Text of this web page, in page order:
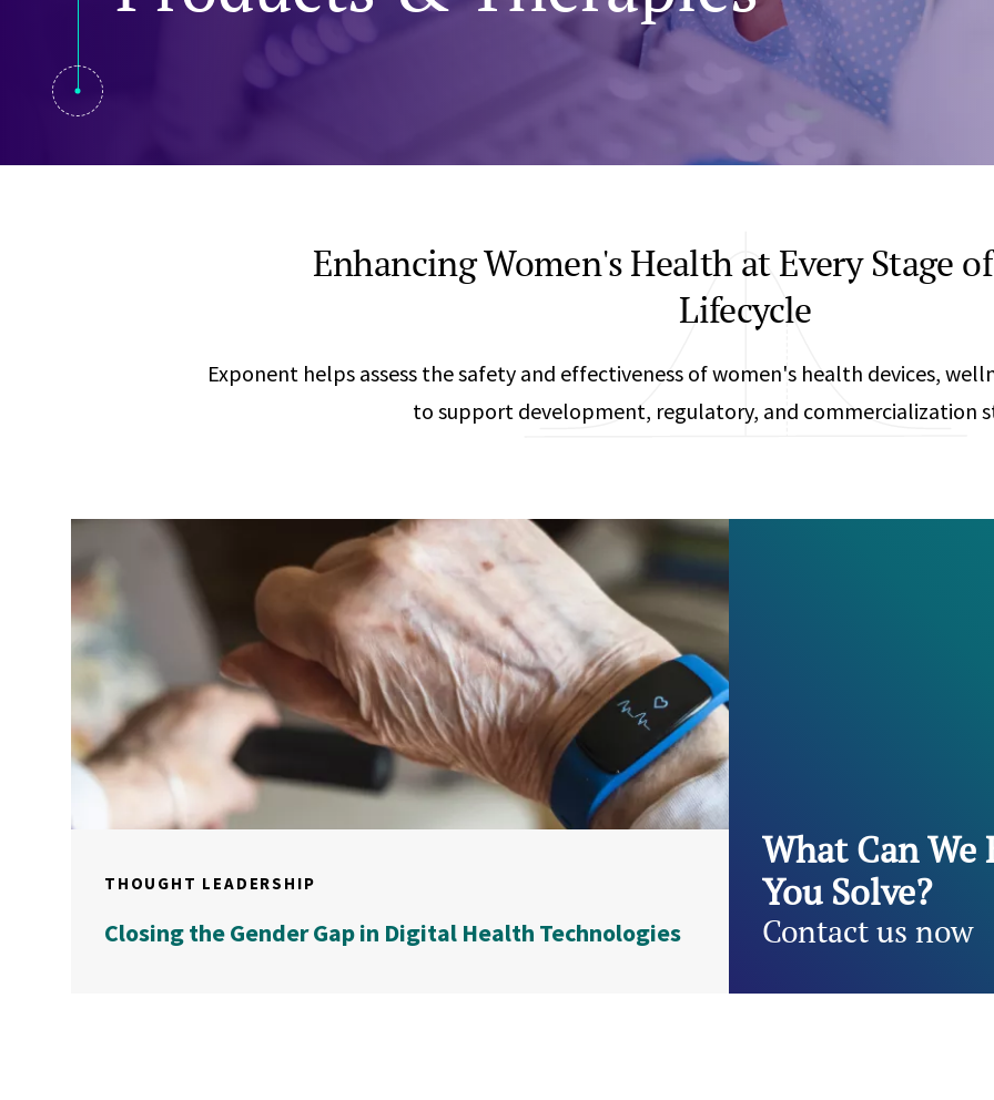
Visual Communication
Construction Consulting
Data Sciences
Ecological & Biological Sciences
Electrical Engineering &
Engineering
Polymers &
Any
Publications
Are Your Robots Ready for the Real World?
Enhancing Women's Health at Every Stage
Lifecycle
Exponent helps assess the safety and effectiveness of women's health devices,
to support development, regulatory, and commercialization
THOUGHT LEADERSHIP
Closing the Gender Gap in Digital Health Technologies
What Can We
You Solve?
Contact us now